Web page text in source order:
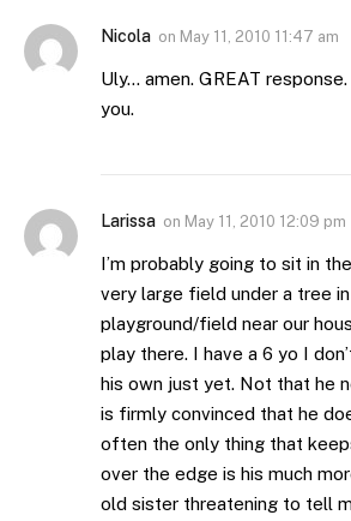
Nicola on May 11, 2010 11:47 am
Uly… amen. GREAT
you.
Larissa on May 11, 2010 12:09 pm
I’m probably going to sit in
very large field under a tree
playground/field near our
play there. I have a 6 yo I
his own just yet. Not that he
is firmly convinced that he
often the only thing that
over the edge is his much
old sister threatening to tell